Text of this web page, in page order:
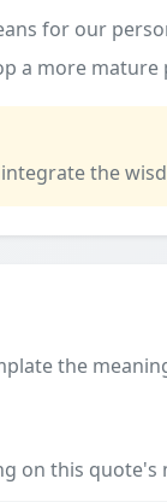
for our
a more
the
the
on this quote's